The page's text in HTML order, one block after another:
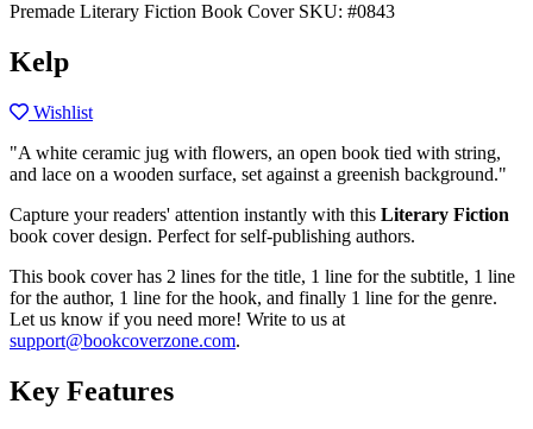
Premade Literary Fiction Book Cover SKU: #0843
Kelp
Wishlist
"A white ceramic jug with flowers, an open book tied with string,
and lace on a wooden surface, set against a greenish background."
Capture your readers' attention instantly with this Literary Fiction
book cover design. Perfect for self-publishing authors.
This book cover has 2 lines for the title, 1 line for the subtitle, 1 line
for the author, 1 line for the hook, and finally 1 line for the genre.
Let us know if you need more! Write to us at
support@bookcoverzone.com.
Key Features